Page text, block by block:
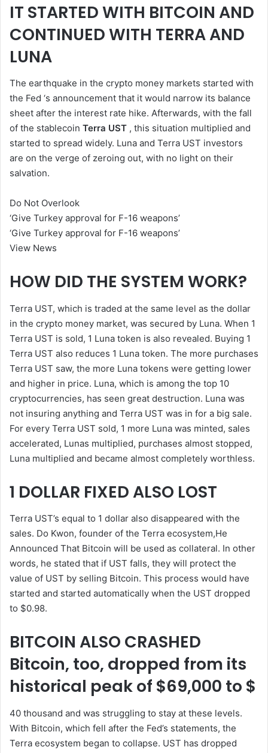
IT STARTED WITH BITCOIN AND
CONTINUED WITH TERRA AND
LUNA
The earthquake in the crypto money markets started with
the Fed ‘s announcement that it would narrow its balance
sheet after the interest rate hike. Afterwards, with the fall
of the stablecoin Terra UST , this situation multiplied and
started to spread widely. Luna and Terra UST investors
are on the verge of zeroing out, with no light on their
salvation.
Do Not Overlook
‘Give Turkey approval for F-16 weapons’
‘Give Turkey approval for F-16 weapons’
View News
HOW DID THE SYSTEM WORK?
Terra UST, which is traded at the same level as the dollar
in the crypto money market, was secured by Luna. When 1
Terra UST is sold, 1 Luna token is also revealed. Buying 1
Terra UST also reduces 1 Luna token. The more purchases
Terra UST saw, the more Luna tokens were getting lower
and higher in price. Luna, which is among the top 10
cryptocurrencies, has seen great destruction. Luna was
not insuring anything and Terra UST was in for a big sale.
For every Terra UST sold, 1 more Luna was minted, sales
accelerated, Lunas multiplied, purchases almost stopped,
Luna multiplied and became almost completely worthless.
1 DOLLAR FIXED ALSO LOST
Terra UST’s equal to 1 dollar also disappeared with the
sales. Do Kwon, founder of the Terra ecosystem,He
Announced That Bitcoin will be used as collateral. In other
words, he stated that if UST falls, they will protect the
value of UST by selling Bitcoin. This process would have
started and started automatically when the UST dropped
to $0.98.
BITCOIN ALSO CRASHED
Bitcoin, too, dropped from its
historical peak of $69,000 to $
40 thousand and was struggling to stay at these levels.
With Bitcoin, which fell after the Fed’s statements, the
Terra ecosystem began to collapse. UST has dropped